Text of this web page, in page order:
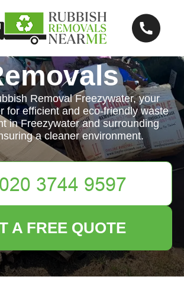
Removal Freezywater, your
for efficient and eco-friendly waste
in Freezywater and surrounding
a cleaner environment.
A FREE QUOTE